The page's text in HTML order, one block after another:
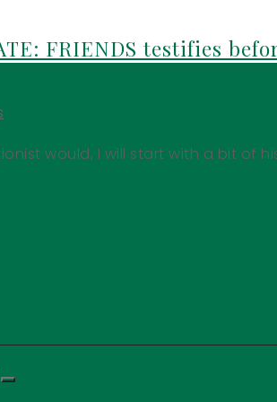
FRIENDS testifies
would, I will start with a bit of